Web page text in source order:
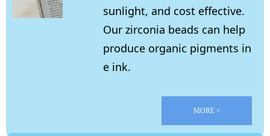
sunlight, and cost effective.
Our zirconia beads can help
produce organic pigments in
e ink.
MORE >